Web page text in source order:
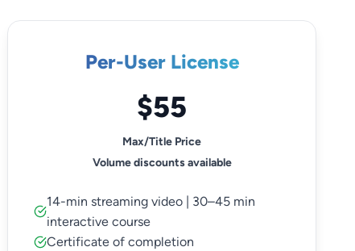
Per-User License
$55
Max/Title Price
Volume discounts available
14-min streaming video | 30–45 min
interactive course
Certificate of completion